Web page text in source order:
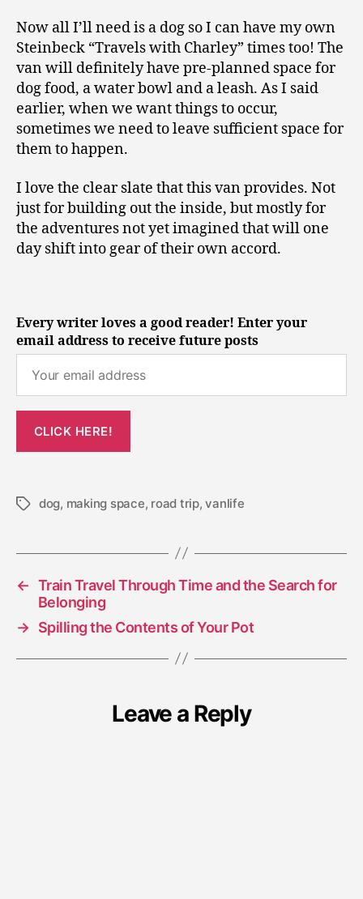
Now all I’ll need is a dog so I can have my own
Steinbeck “Travels with Charley” times too! The
van will definitely have pre-planned space for
dog food, a water bowl and a leash. As I said
earlier, when we want things to occur,
sometimes we need to leave sufficient space for
them to happen.
I love the clear slate that this van provides. Not
just for building out the inside, but mostly for
the adventures not yet imagined that will one
day shift into gear of their own accord.
Every writer loves a good reader! Enter your
email address to receive future posts
Tagsdog, making space, road trip,vanlife
← Train Travel Through Time and the Search for
Belonging
→ Spilling the Contents of Your Pot
Leave a Reply